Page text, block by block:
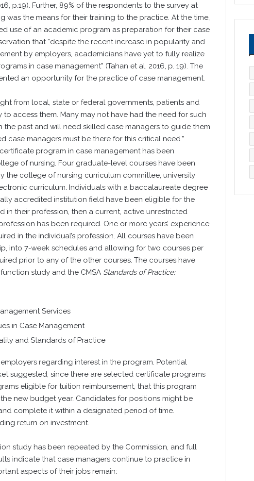
p.19). Further, 89% of the respondents to the survey at
the means for their training to the practice. At the time,
use of an academic program as preparation for their case
that “despite the recent increase in popularity and
by employers, academicians have yet to fully realize
in case management” (Tahan et al, 2016, p. 19). The
an opportunity for the practice of case management.
from local, state or federal governments, patients and
access them. Many may not have had the need for such
the past and will need skilled case managers to guide them
case managers must be there for this critical need.”
program in case management has been
of nursing. Four graduate-level courses have been
the college of nursing curriculum committee, university
curriculum. Individuals with a baccalaureate degree
accredited institution field have been eligible for the
in their profession, then a current, active unrestricted
has been required. One or more years’ experience
in the individual’s profession. All courses have been
into 7-week schedules and allowing for two courses per
prior to any of the other courses. The courses have
study and the CMSA Standards of Practice:
Services
in Case Management
and Standards of Practice
regarding interest in the program. Potential
suggested, since there are selected certificate programs
eligible for tuition reimbursement, that this program
new budget year. Candidates for positions might be
complete it within a designated period of time.
return on investment.
study has been repeated by the Commission, and full
indicate that case managers continue to practice in
aspects of their jobs remain: